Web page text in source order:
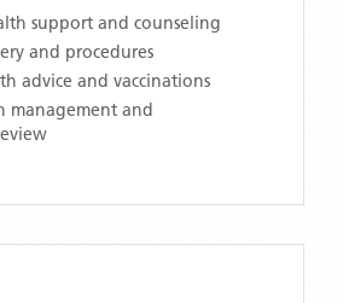
support and counseling
and procedures
advice and vaccinations
management and